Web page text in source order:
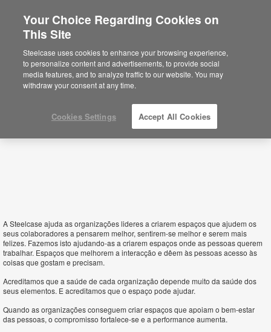
Portugal
A Steelcase ajuda as organizações lideres a criarem espaços que ajudem os
seus colaboradores a pensarem melhor, sentirem-se melhor e serem mais
felizes. Fazemos isto ajudando-as a criarem espaços onde as pessoas querem
trabalhar. Espaços que melhorem a interacção e dêem às pessoas acesso às
coisas que gostam e precisam.
Acreditamos que a saúde de cada organização depende muito da saúde dos
seus elementos. E acreditamos que o espaço pode ajudar.
Quando as organizações conseguem criar espaços que apoiam o bem-estar
das pessoas, o compromisso fortalece-se e a performance aumenta.
Your Choice Regarding Cookies on
This Site
Steelcase uses cookies to enhance your browsing experience,
to personalize content and advertisements, to provide social
media features, and to analyze traffic to our website. You may
withdraw your consent at any time.
Cookies Settings Accept All Cookies